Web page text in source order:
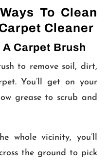
To Clean
Cleaner
Carpet Brush
to remove soil, dirt,
You’ll get on your
grease to scrub and
whole vicinity, you’ll
the ground to pick